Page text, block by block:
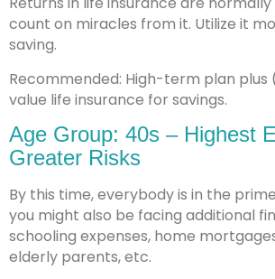
count on miracles from it. Utilize it
saving.
Recommended: High-term plan
value life insurance for savings.
Age Group: 40s – Highest
Greater Risks
By this time, everybody is in the
you might also be facing additional
schooling expenses, home
elderly parents, etc.